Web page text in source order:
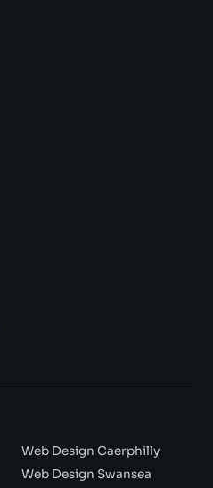
Web Design Caerphilly
Web Design Swansea